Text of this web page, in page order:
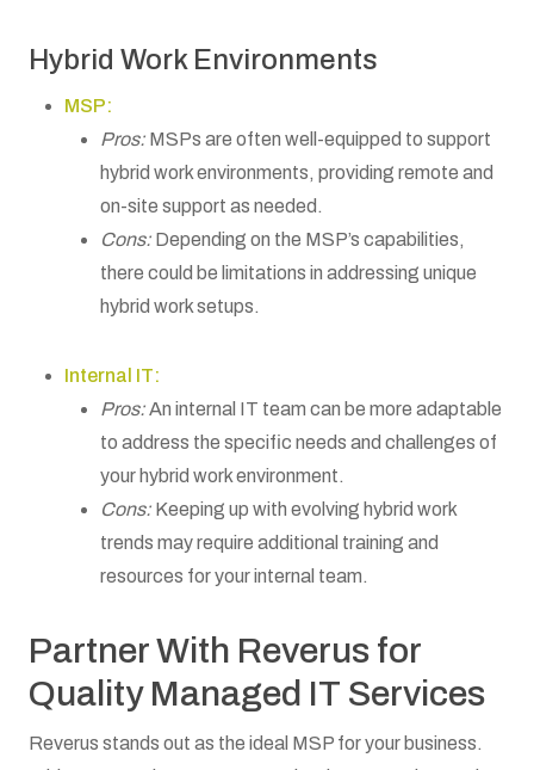
Hybrid Work Environments
MSP:
Pros: MSPs are often well-equipped to support
hybrid work environments, providing remote and
on-site support as needed.
Cons: Depending on the MSP’s capabilities,
there could be limitations in addressing unique
hybrid work setups.
Internal IT:
Pros:An internal IT team can be more adaptable
to address the specific needs and challenges of
your hybrid work environment.
Cons: Keeping up with evolving hybrid work
trends may require additional training and
resources for your internal team.
Partner With Reverus for
Quality Managed IT Services
Reverus stands out as the ideal MSP for your business.